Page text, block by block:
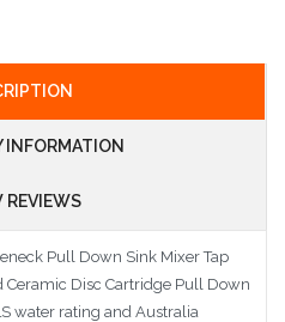
INFORMATION
REVIEWS
Pull Down Sink Mixer Tap
Ceramic Disc Cartridge Pull Down
water rating and Australia